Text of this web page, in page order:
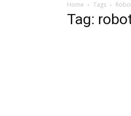
Home Tags
Tag: